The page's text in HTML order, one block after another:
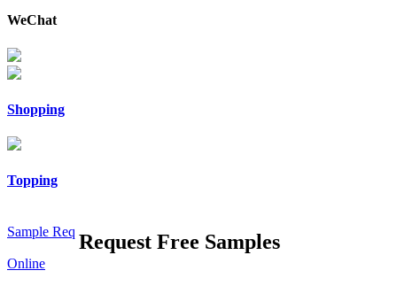
WeChat
Shopping
Topping
Sample Req
Online
Request Free Samples